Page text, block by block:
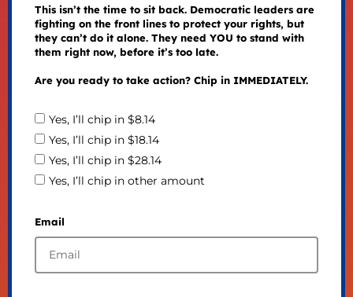
This isn’t the time to sit back. Democratic leaders are
fighting on the front lines to protect your rights, but
they can’t do it alone. They need YOU to stand with
them right now, before it’s too late.
Are you ready to take action? Chip in IMMEDIATELY.
Yes, I’ll chip in $8.14
Yes, I’ll chip in $18.14
Yes, I’ll chip in $28.14
Yes, I’ll chip in other amount
Email